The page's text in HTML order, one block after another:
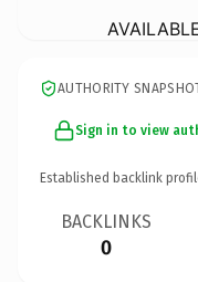
AUTHORITY
Sign in to view
Established backlink
BACKLINKS
0